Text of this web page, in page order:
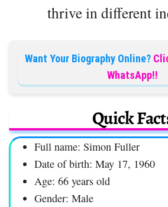
thrive in different
Want Your Biography Online?
WhatsApp!!
Quick
Full name: Simon Fuller
Date of birth: May 17, 1960
Age: 66 years old
Gender: Male